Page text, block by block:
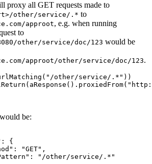
proxy all GET requests made to
other/service/.* to
approot, e.g. when running
to
other/service/doc/123 would be
approot/other/service/doc/123.
( " /other/service/.* " ))
( aResponse () .proxiedFrom( "
be:
: {
: "GET" ,
: " /other/service/.* "